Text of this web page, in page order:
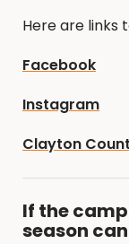
Here are links
Facebook
Instagram
Clayton
If the
season